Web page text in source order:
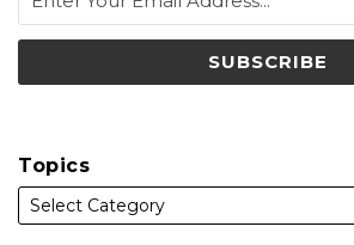
Topics